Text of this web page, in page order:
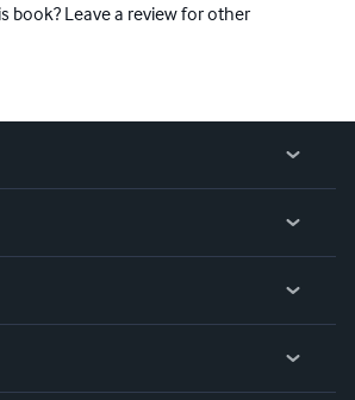
book? Leave a review for other